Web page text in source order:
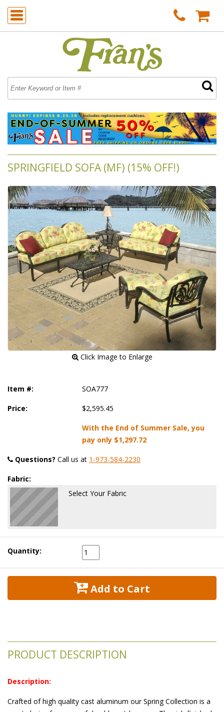
SPRINGFIELD SOFA (MF) (15% OFF!)
Click Image to Enlarge
Item #: SOA777
Price: $2,595.45
With the End of Summer Sale, you
pay only $1,297.72
Questions? Call us at 1-973-584-2230
Fabric:
Select Your Fabric
Quantity:
Add to Cart
PRODUCT DESCRIPTION
Description:
Crafted of high quality cast aluminum our Spring Collection is a